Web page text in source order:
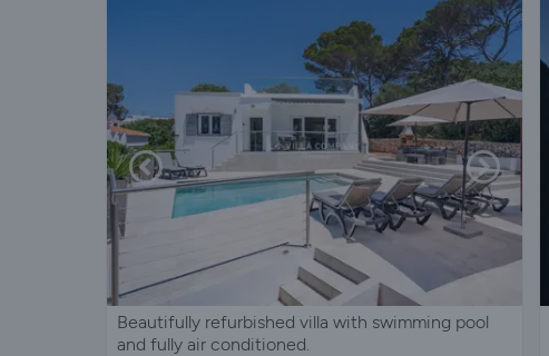
Beautifully refurbished villa with swimming pool
and fully air conditioned.